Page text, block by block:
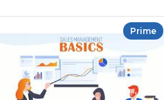
Prime